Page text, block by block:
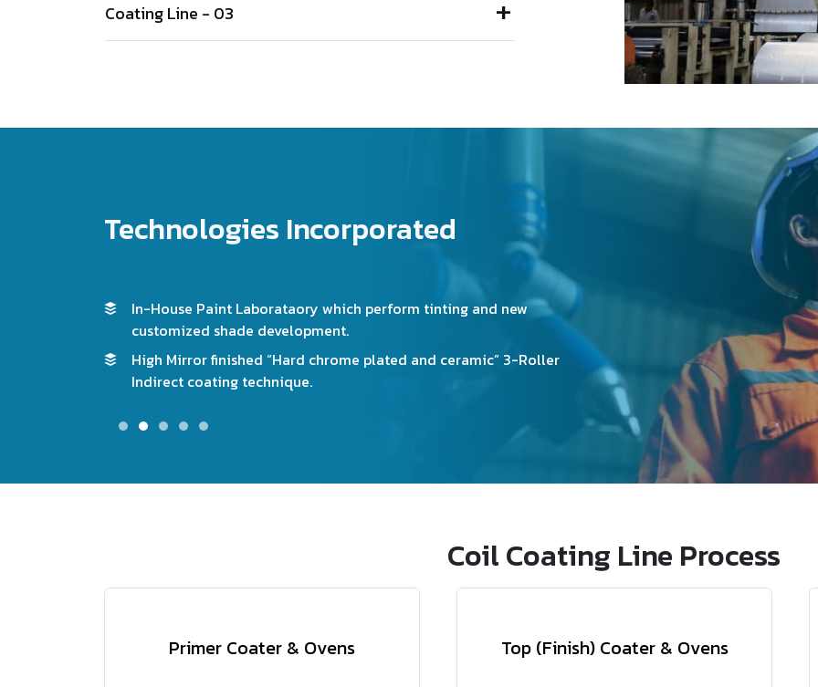
Coating Line - 03
Technologies Incorporated
For Environmental friendly we have High Efficiency Incinerators Units.
Bottom Circulating ovens to avoid the yellowness effect of coated
product.
3 Coating Lines all are
or any other pattern-
Equipped with Embossed
Coil Coating Line Process
Primer Coater & Ovens Top (Finish) Coater & Ovens